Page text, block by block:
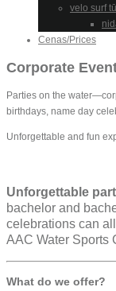
velo surf
Cenas/Prices
Corporate
Parties on the
birthdays, name day
Unforgettable and fun
Unforgettable
bachelor and
celebrations can
AAC Water Sports
What do we offer?